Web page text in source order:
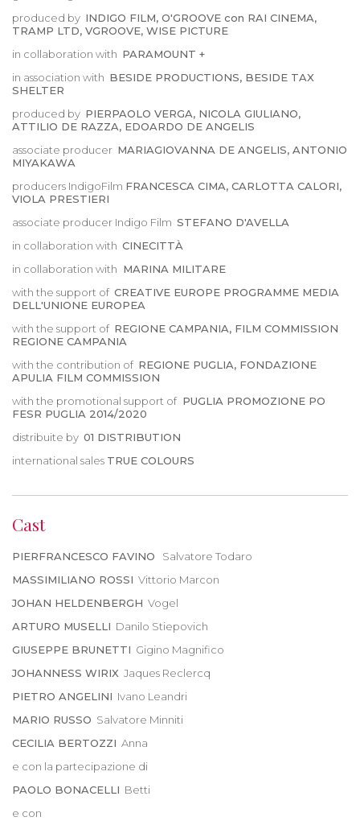
produced by INDIGO FILM, O'GROOVE con RAI CINEMA,
TRAMP LTD, VGROOVE, WISE PICTURE
in collaboration with PARAMOUNT +
in association with BESIDE PRODUCTIONS, BESIDE TAX
SHELTER
produced by PIERPAOLO VERGA, NICOLA GIULIANO,
ATTILIO DE RAZZA, EDOARDO DE ANGELIS
associate producer MARIAGIOVANNA DE ANGELIS, ANTONIO
MIYAKAWA
producers IndigoFilm FRANCESCA CIMA, CARLOTTA CALORI,
VIOLA PRESTIERI
associate producer Indigo Film STEFANO D'AVELLA
in collaboration with CINECITTÀ
in collaboration with MARINA MILITARE
with the support of CREATIVE EUROPE PROGRAMME MEDIA
DELL'UNIONE EUROPEA
with the support of REGIONE CAMPANIA, FILM COMMISSION
REGIONE CAMPANIA
with the contribution of REGIONE PUGLIA, FONDAZIONE
APULIA FILM COMMISSION
with the promotional support of PUGLIA PROMOZIONE PO
FESR PUGLIA 2014/2020
distribuite by 01 DISTRIBUTION
international sales TRUE COLOURS
Cast
PIERFRANCESCO FAVINO Salvatore Todaro
MASSIMILIANO ROSSI Vittorio Marcon
JOHAN HELDENBERGH Vogel
ARTURO MUSELLI Danilo Stiepovich
GIUSEPPE BRUNETTI Gigino Magnifico
JOHANNESS WIRIX Jaques Reclercq
PIETRO ANGELINI Ivano Leandri
MARIO RUSSO Salvatore Minniti
CECILIA BERTOZZI Anna
e con la partecipazione di
PAOLO BONACELLI Betti
e con